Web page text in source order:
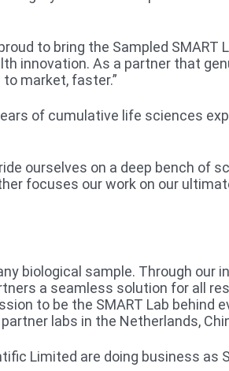
to bring the Sampled
innovation. As a partner that
market, faster.”
of cumulative life sciences
ourselves on a deep bench
focuses our work on our
biological sample. Through our
a seamless solution for all
to be the SMART Lab behind
labs in the Netherlands,
Limited are doing business as